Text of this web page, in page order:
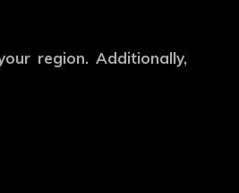
region. Additionally,